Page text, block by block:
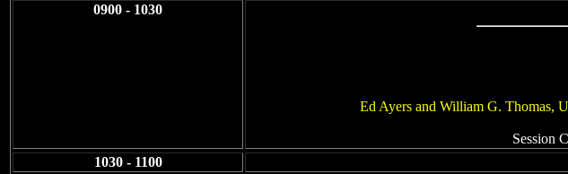
0900 - 1030
Ed Ayers and William G. Thomas,
Session
1030 - 1100